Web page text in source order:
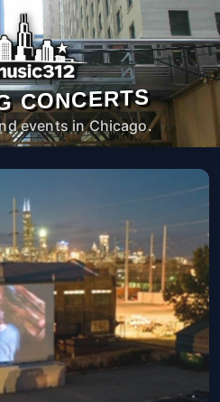
CONCERTS
events in Chicago.